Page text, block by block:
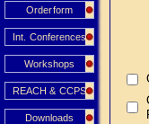
Orderform
Int. Conferences
Workshops
REACH & CCPS
Downloads